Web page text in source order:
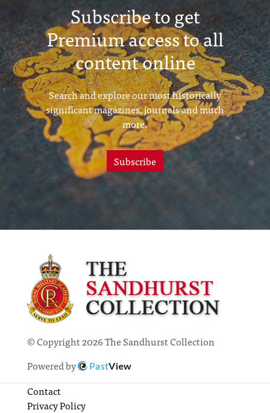
Subscribe to get
Premium access to all
content online
Search and explore our most historically
significant magazines, journals and much
more.
Subscribe
© Copyright 2026 The Sandhurst Collection
Powered by
PastView
Contact
Privacy Policy